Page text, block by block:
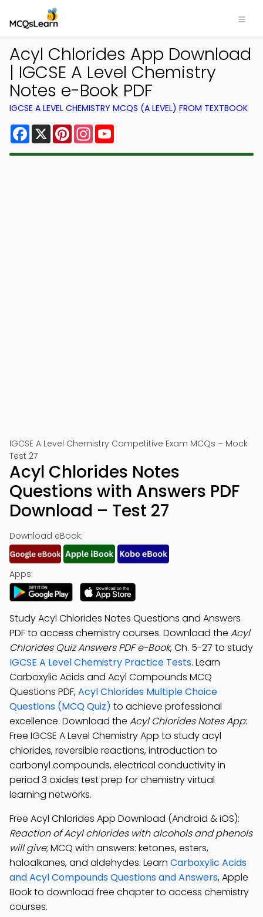
Acyl Chlorides App Download
| IGCSE A Level Chemistry
Notes e-Book PDF
IGCSE A LEVEL CHEMISTRY MCQS (A LEVEL) FROM TEXTBOOK
Facebook
X PinterestInstagram
IGCSE A Level Chemistry Competitive Exam MCQs – Mock
Test 27
Acyl Chlorides Notes
Questions with Answers PDF
Download – Test 27
Download eBook:
Apps:
Study Acyl Chlorides Notes Questions and Answers
PDF to access chemistry courses. Download the Acyl
Chlorides Quiz Answers PDF e-Book, Ch. 5-27 to study
IGCSE A Level Chemistry Practice Tests. Learn
Carboxylic Acids and Acyl Compounds MCQ
Questions PDF,Acyl Chlorides Multiple Choice
Questions (MCQ Quiz) to achieve professional
excellence. Download the Acyl Chlorides Notes App:
Free IGCSE A Level Chemistry App to study acyl
chlorides, reversible reactions, introduction to
carbonyl compounds, electrical conductivity in
period 3 oxides test prep for chemistry virtual
learning networks.
Free Acyl Chlorides App Download (Android & iOS):
Reaction of Acyl chlorides with alcohols and phenols
will give; MCQ with answers: ketones, esters,
haloalkanes, and aldehydes. Learn Carboxylic Acids
and Acyl Compounds Questions and Answers, Apple
Book to download free chapter to access chemistry
courses.